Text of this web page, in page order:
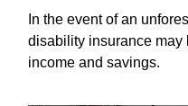
In the event of an
disability insurance may
income and savings.